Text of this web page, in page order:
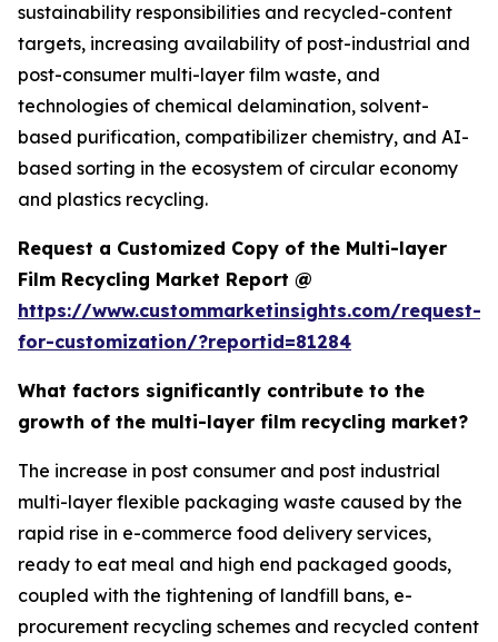
sustainability responsibilities and recycled-content
targets, increasing availability of post-industrial and
post-consumer multi-layer film waste, and
technologies of chemical delamination, solvent-
based purification, compatibilizer chemistry, and AI-
based sorting in the ecosystem of circular economy
and plastics recycling.
Request a Customized Copy of the Multi-layer
Film Recycling Market Report @
https://www.custommarketinsights.com/request-
for-customization/?reportid=81284
What factors significantly contribute to the
growth of the multi-layer film recycling market?
The increase in post consumer and post industrial
multi-layer flexible packaging waste caused by the
rapid rise in e-commerce food delivery services,
ready to eat meal and high end packaged goods,
coupled with the tightening of landfill bans, e-
procurement recycling schemes and recycled content